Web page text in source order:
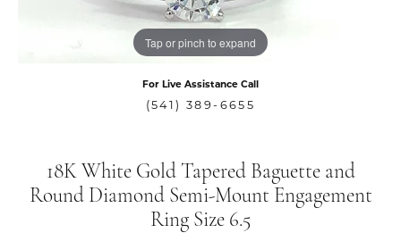
Tap or pinch to expand
For Live Assistance Call
(541) 389-6655
18K White Gold Tapered Baguette and
Round Diamond Semi-Mount Engagement
Ring Size 6.5